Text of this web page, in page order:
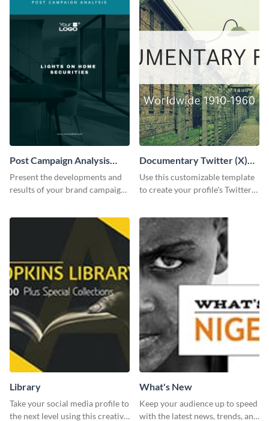
Post Campaign Analysis
Report
Present the developments and
results of your brand campaign
Documentary Twitter (X)
header
Use this customizable template
to create your profile's Twitter
Library
Take your social media profile to
the next level using this creative
What's New
Keep your audience up to speed
with the latest news, trends, and